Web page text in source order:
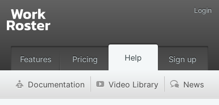
Features Pricing Help Sign up
Login
' Documentation v Video Library ( News